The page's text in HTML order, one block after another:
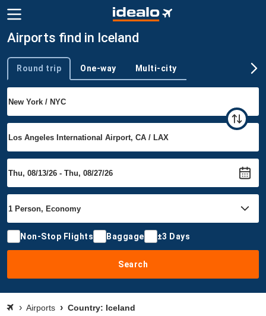
Airports find in Iceland
Trip type
Round trip One-way Multi-city
Non-Stop Flights Baggage ±3 Days
Search
Airports Country: Iceland